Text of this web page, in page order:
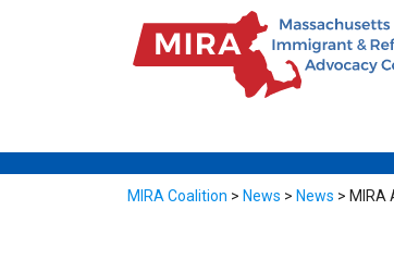
MIRA Coalition > News > News > MIRA